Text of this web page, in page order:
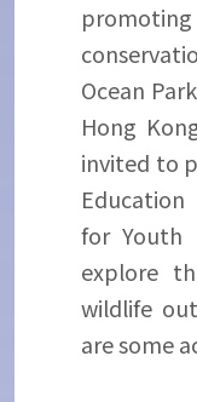
Ocean
Hong
invited to
for Youth
explore
wildlife
are some